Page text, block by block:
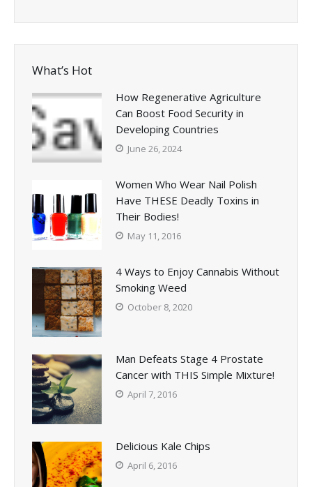
What’s Hot
How Regenerative Agriculture
Can Boost Food Security in
Developing Countries
June 26, 2024
Women Who Wear Nail Polish
Have THESE Deadly Toxins in
Their Bodies!
May 11, 2016
4 Ways to Enjoy Cannabis Without
Smoking Weed
October 8, 2020
Man Defeats Stage 4 Prostate
Cancer with THIS Simple Mixture!
April 7, 2016
Delicious Kale Chips
April 6, 2016